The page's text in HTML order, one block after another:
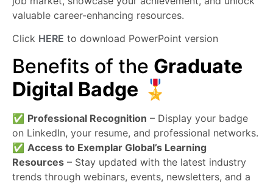
valuable career-enhancing resources.
Click HERE to download PowerPoint version
Benefits of the Graduate
Digital Badge 🎖️
✅ Professional Recognition – Display your badge
on LinkedIn, your resume, and professional networks.
✅ Access to Exemplar Global’s Learning
Resources – Stay updated with the latest industry
trends through webinars, events, newsletters, and a